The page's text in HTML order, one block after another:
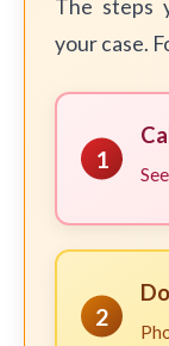
The steps
your case.
1
2